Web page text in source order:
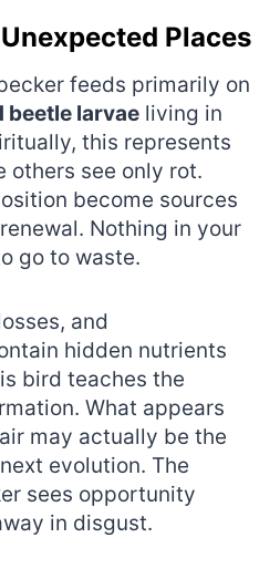
Places
feeds primarily on
beetle larvae living in
this represents
others see only rot.
become sources
Nothing in your
go to waste.
and
hidden nutrients
bird teaches the
What appears
may actually be the
evolution. The
sees opportunity
in disgust.